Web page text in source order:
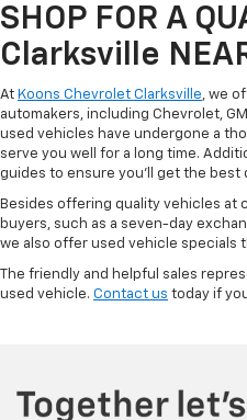
SHOP FOR A
Clarksville
At Koons Chevrolet Clarksville, we
automakers, including Chevrolet,
used vehicles have undergone a
serve you well for a long time.
guides to ensure you'll get the best
Besides offering quality vehicles at
buyers, such as a seven-day
we also offer used vehicle specials
The friendly and helpful sales
used vehicle. Contact us today if